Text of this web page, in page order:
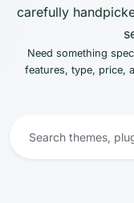
carefully
Need something
features, type, price,